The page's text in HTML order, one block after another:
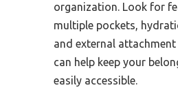
organization. Look for
multiple pockets,
and external
can help keep your
easily accessible.